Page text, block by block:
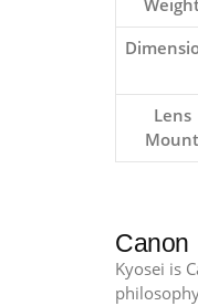
Lens
Mount
Canon
Kyosei is